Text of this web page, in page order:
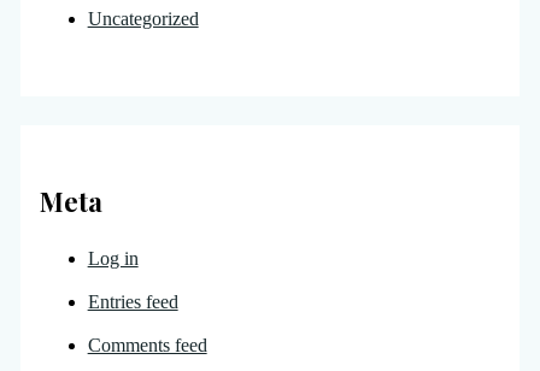
Uncategorized
Meta
Log in
Entries feed
Comments feed